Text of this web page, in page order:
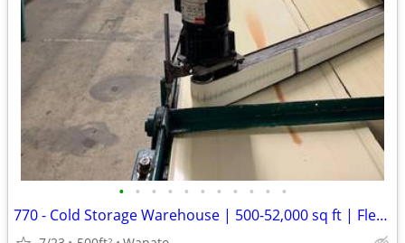
• • • • • • • • • • •
770 - Cold Storage Warehouse | 500-52,000 sq ft | Flexible Term (Wapat